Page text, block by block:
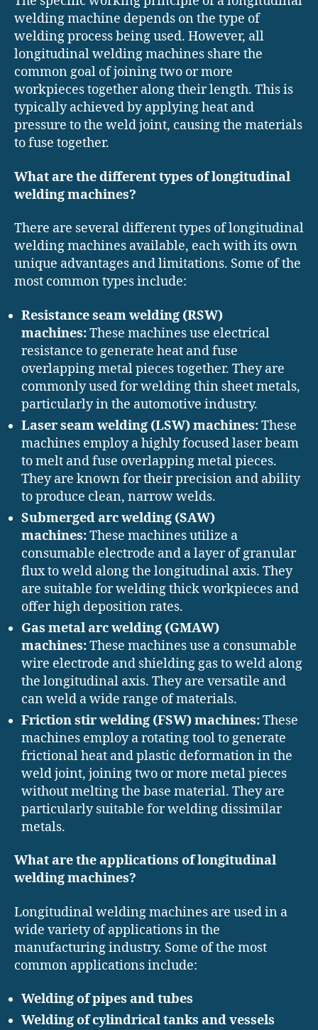
welding machine depends on the type of
welding process being used. However, all
longitudinal welding machines share the
common goal of joining two or more
workpieces together along their length. This is
typically achieved by applying heat and
pressure to the weld joint, causing the materials
to fuse together.
What are the different types of longitudinal
welding machines?
There are several different types of longitudinal
welding machines available, each with its own
unique advantages and limitations. Some of the
most common types include:
Resistance seam welding (RSW)
machines:These machines use electrical
resistance to generate heat and fuse
overlapping metal pieces together. They are
commonly used for welding thin sheet metals,
particularly in the automotive industry.
Laser seam welding (LSW) machines:These
machines employ a highly focused laser beam
to melt and fuse overlapping metal pieces.
They are known for their precision and ability
to produce clean, narrow welds.
Submerged arc welding (SAW)
machines:These machines utilize a
consumable electrode and a layer of granular
flux to weld along the longitudinal axis. They
are suitable for welding thick workpieces and
offer high deposition rates.
Gas metal arc welding (GMAW)
machines:These machines use a consumable
wire electrode and shielding gas to weld along
the longitudinal axis. They are versatile and
can weld a wide range of materials.
Friction stir welding (FSW) machines:These
machines employ a rotating tool to generate
frictional heat and plastic deformation in the
weld joint, joining two or more metal pieces
without melting the base material. They are
particularly suitable for welding dissimilar
metals.
What are the applications of longitudinal
welding machines?
Longitudinal welding machines are used in a
wide variety of applications in the
manufacturing industry. Some of the most
common applications include:
Welding of pipes and tubes
Welding of cylindrical tanks and vessels